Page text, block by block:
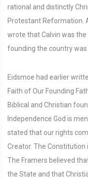
rational and distinctly
Protestant Reformation.
wrote that Calvin was
founding the country
Eidsmoe had earlier
Faith of Our Founding
Biblical and Christian
Independence God is
stated that our rights
Creator. The Constitution
The Framers believed
the State and that